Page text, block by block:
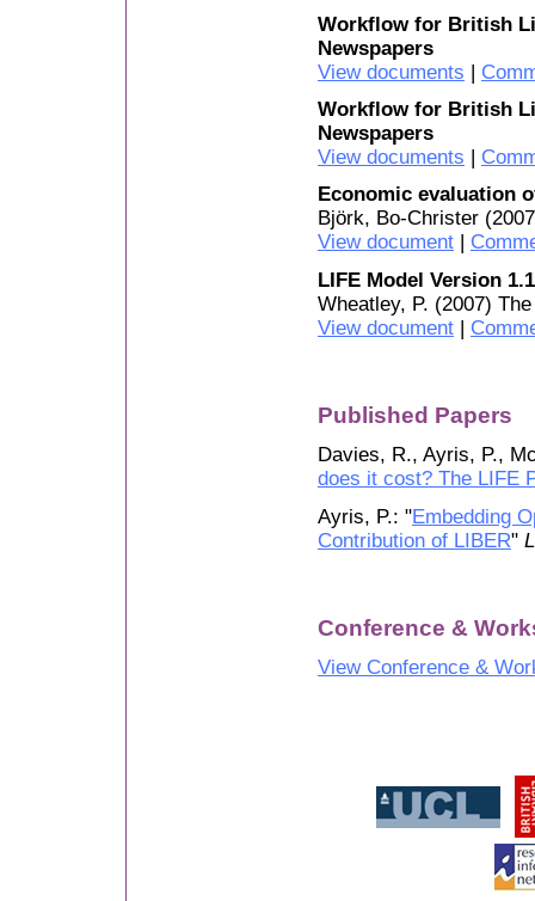
Workflow for British
Newspapers
View documents |
Workflow for British
Newspapers
View documents
Economic evaluation
Björk, Bo-Christer
View document
LIFE Model Version 1.1
Wheatley, P. (2007)
View document |
Published Papers
Davies, R., Ayris, P.,
does it cost? The LIFE
Ayris, P.: "Embedding
Contribution of LIBER"
Conference &
View Conference &